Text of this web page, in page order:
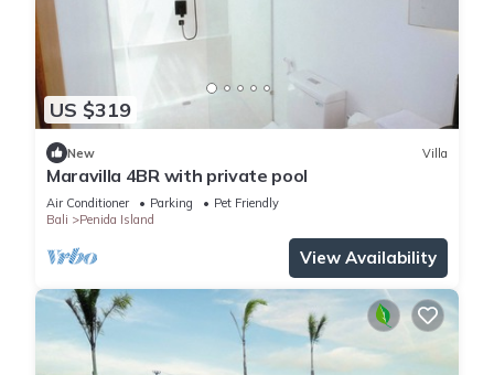
US $319
New Villa
Maravilla 4BR with private pool
Air Conditioner Parking
Pet Friendly
Bali
Penida Island
View Availability